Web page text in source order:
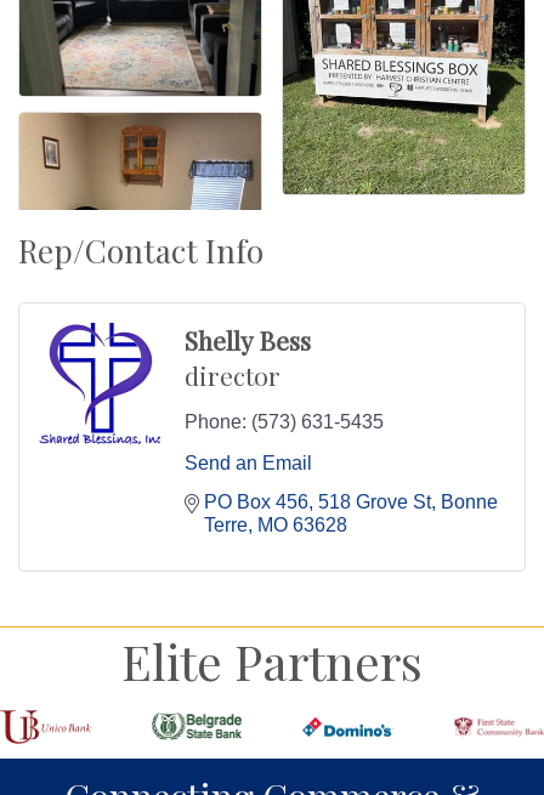
Rep/Contact Info
Shelly Bess
director
Phone: (573) 631-5435
Send an Email
PO Box 456 518 Grove St Bonne
Terre MO 63628
Elite Partners